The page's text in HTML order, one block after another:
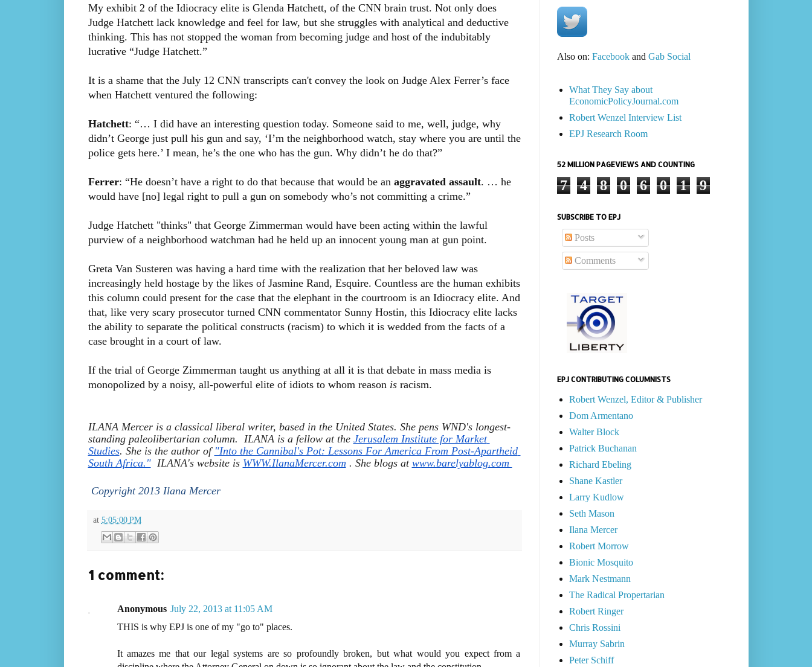
My exhibit 2 of the Idiocracy elite is Glenda Hatchett, of the CNN brain trust. Not only does
Judge Hatchett lack knowledge and feel for law, but she struggles with analytical and deductive
thinking. This has not stopped the woman from becoming judge and host of the indubitably
lucrative “Judge Hatchett.”
It is a shame that the July 12 CNN transcripts can't convey the look on Judge Alex Ferrer’s face
when Hatchett ventured the following:
Hatchett: “… I did have an interesting question today. Someone said to me, well, judge, why
didn’t George just pull his gun and say, ‘I’m the neighborhood watch, stay where you are until the
police gets here.’ I mean, he’s the one who has the gun. Why didn’t he do that?”
Ferrer: “He doesn’t have a right to do that because that would be an aggravated assault. … he
would have [no] legal right to pull a gun on somebody who’s not committing a crime.”
Judge Hatchett "thinks" that George Zimmerman would have been acting within the lawful
purview of a neighborhood watchman had he held up an innocent young man at gun point.
Greta Van Susteren was having a hard time with the realization that her beloved law was
increasingly held hostage by the likes of Jasmine Rand, Esquire. Countless are the human exhibits
this column could present for the case that the elephant in the courtroom is an Idiocracy elite. And
that, like very scary prosecutor turned CNN commentator Sunny Hostin, this Idiocracy elite lacks
the ability to separate the political constructs (racism) to which it is wedded from the facts of a
case brought in a court of law.
If the trial of George Zimmerman taught us anything at all it is that debate in mass media is
monopolized by a noisy, all-powerful elite of idiots to whom reason isracism.
ILANA Mercer is a classical liberal writer, based in the United States. She pens WND's longest-
standing paleolibertarian column.  ILANA is a fellow at the Jerusalem Institute for Market
Studies. She is the author of "Into the Cannibal's Pot: Lessons For America From Post-Apartheid
South Africa." ILANA's website is WWW.IlanaMercer.com . She blogs at www.barelyablog.com
Copyright 2013 Ilana Mercer
at 5:05:00 PM
1 comment:
Anonymous July 22, 2013 at 11:05 AM
THIS is why EPJ is one of my "go to" places.
It amazes me that our legal systems are so profoundly broken, but what would you expect from a
Also on: Facebookand Gab Social
What They Say about
EconomicPolicyJournal.com
Robert Wenzel Interview List
EPJ Research Room
52 MILLION PAGEVIEWS AND COUNTING
7 4 8 0 6 0 1 9
SUBSCRIBE TO EPJ
Posts
Comments
EPJ CONTRIBUTING COLUMNISTS
Robert Wenzel, Editor & Publisher
Dom Armentano
Walter Block
Patrick Buchanan
Richard Ebeling
Shane Kastler
Larry Kudlow
Seth Mason
Ilana Mercer
Robert Morrow
Bionic Mosquito
Mark Nestmann
The Radical Propertarian
Robert Ringer
Chris Rossini
Murray Sabrin
Peter Schiff